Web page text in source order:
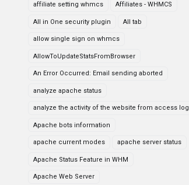
affiliate setting whmcs Affiliates - WHMCS
All in One security plugin All tab
allow single sign on whmcs
AllowToUpdateStatsFromBrowser
An Error Occurred: Email sending aborted
analyze apache status
analyze the activity of the website from access log
Apache bots information
apache current modes apache server status
Apache Status Feature in WHM
Apache Web Server